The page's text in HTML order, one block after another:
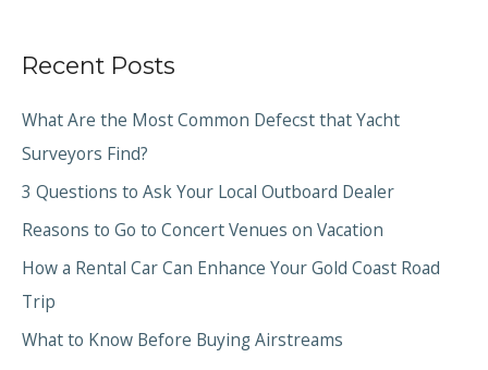
Recent Posts
What Are the Most Common Defecst that Yacht
Surveyors Find?
3 Questions to Ask Your Local Outboard Dealer
Reasons to Go to Concert Venues on Vacation
How a Rental Car Can Enhance Your Gold Coast Road
Trip
What to Know Before Buying Airstreams